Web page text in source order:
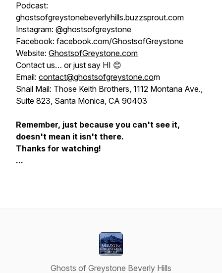
Podcast:
ghostsofgreystonebeverlyhills.buzzsprout.com
Instagram: @ghostsofgreystone
Facebook: facebook.com/GhostsofGreystone
Website: GhostsofGreystone.com
Contact us… or just say HI 😊
Email: contact@ghostsofgreystone.com
Snail Mail: Those Keith Brothers, 1112 Montana Ave.,
Suite 823, Santa Monica, CA 90403
Remember, just because you can't see it,
doesn't mean it isn't there.
Thanks for watching!
...
Ghosts of Greystone Beverly Hills